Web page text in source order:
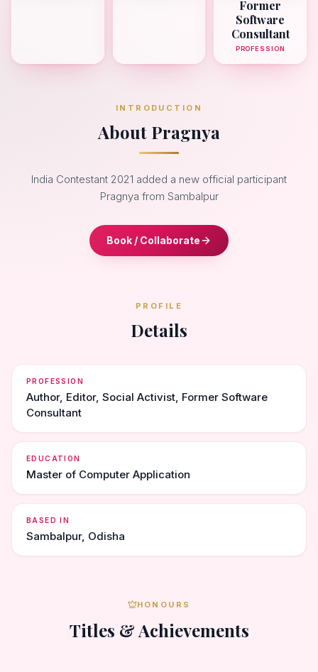
Former
Software
Consultant
PROFESSION
INTRODUCTION
About Pragnya
India Contestant 2021 added a new official participant
Pragnya from Sambalpur
Book / Collaborate
PROFILE
Details
PROFESSION
Author, Editor, Social Activist, Former Software
Consultant
EDUCATION
Master of Computer Application
BASED IN
Sambalpur, Odisha
HONOURS
Titles & Achievements